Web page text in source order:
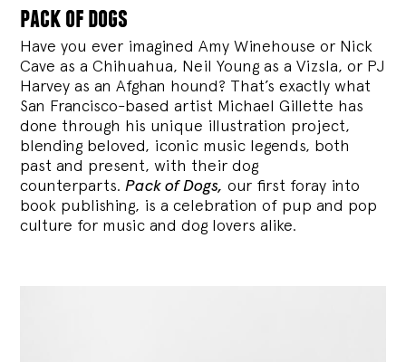
pack of dogs
Have you ever imagined Amy Winehouse or Nick
Cave as a Chihuahua, Neil Young as a Vizsla, or PJ
Harvey as an Afghan hound? That’s exactly what
San Francisco-based artist Michael Gillette has
done through his unique illustration project,
blending beloved, iconic music legends, both
past and present, with their dog
counterparts.Pack of Dogs, our first foray into
book publishing, is a celebration of pup and pop
culture for music and dog lovers alike.